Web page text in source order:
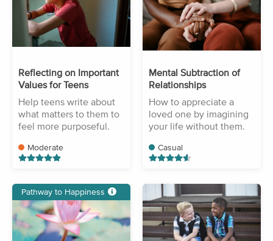
Reflecting on Important
Values for Teens
Help teens write about
what matters to them to
feel more purposeful.
Moderate
Mental Subtraction of
Relationships
How to appreciate a
loved one by imagining
your life without them.
Casual
Pathway to Happiness